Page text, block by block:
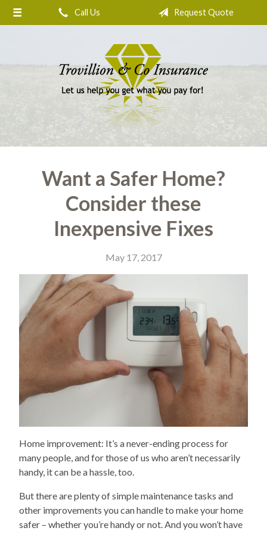
Call Us Request Quote
Want a Safer Home?
Consider these
Inexpensive Fixes
May 17, 2017
Home improvement: It’s a never-ending process for
many people, and for those of us who aren’t necessarily
handy, it can be a hassle, too.
But there are plenty of simple maintenance tasks and
other improvements you can handle to make your home
safer – whether you’re handy or not. And you won’t have
About Us
Insurance
Blog
Contact